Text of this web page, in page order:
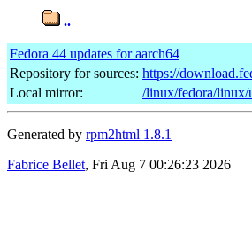
..
Fedora 44 updates for aarch64
Repository for sources: https://
Local mirror:
/linux/fedora/linux/
Generated by rpm2html 1.8.1
Fabrice Bellet, Fri Aug 7 00:26:23 2026